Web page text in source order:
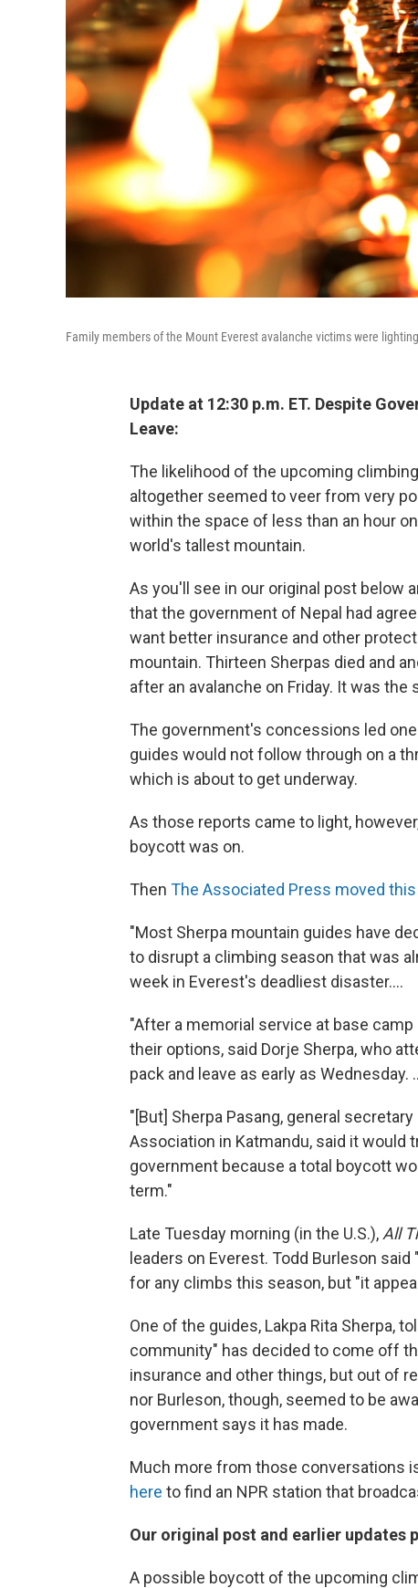
Family members of the Mount Everest avalanche victims were
Update at 12:30 p.m. ET. Despite
Leave:
The likelihood of the upcoming
altogether seemed to veer from very
within the space of less than an hour
world's tallest mountain.
As you'll see in our original post below
that the government of Nepal had
want better insurance and other
mountain. Thirteen Sherpas died and
after an avalanche on Friday. It was
The government's concessions led
guides would not follow through on a
which is about to get underway.
As those reports came to light,
boycott was on.
Then The Associated Press moved
"Most Sherpa mountain guides have
to disrupt a climbing season that was
week in Everest's deadliest disaster....
"After a memorial service at base
their options, said Dorje Sherpa, who
pack and leave as early as Wednesday.
"[But] Sherpa Pasang, general
Association in Katmandu, said it would
government because a total boycott
term."
Late Tuesday morning (in the U.S.), All
leaders on Everest. Todd Burleson
for any climbs this season, but "it
One of the guides, Lakpa Rita Sherpa,
community" has decided to come off
insurance and other things, but out of
nor Burleson, though, seemed to be
government says it has made.
Much more from those conversations
here to find an NPR station that
Our original post and earlier updates
A possible boycott of the upcoming